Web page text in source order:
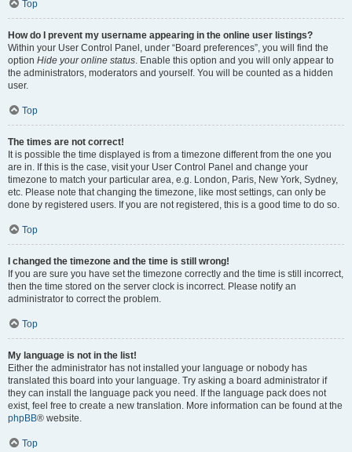
Top
How do I prevent my username appearing in the online user listings?
Within your User Control Panel, under “Board preferences”, you will find the
option Hide your online status. Enable this option and you will only appear to
the administrators, moderators and yourself. You will be counted as a hidden
user.
Top
The times are not correct!
It is possible the time displayed is from a timezone different from the one you
are in. If this is the case, visit your User Control Panel and change your
timezone to match your particular area, e.g. London, Paris, New York, Sydney,
etc. Please note that changing the timezone, like most settings, can only be
done by registered users. If you are not registered, this is a good time to do so.
Top
I changed the timezone and the time is still wrong!
If you are sure you have set the timezone correctly and the time is still incorrect,
then the time stored on the server clock is incorrect. Please notify an
administrator to correct the problem.
Top
My language is not in the list!
Either the administrator has not installed your language or nobody has
translated this board into your language. Try asking a board administrator if
they can install the language pack you need. If the language pack does not
exist, feel free to create a new translation. More information can be found at the
phpBB® website.
Top